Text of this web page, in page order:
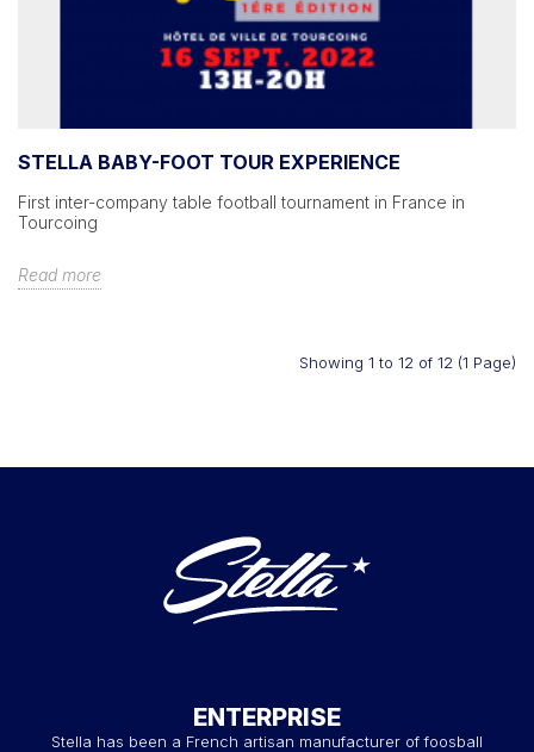
STELLA BABY-FOOT TOUR EXPERIENCE
First inter-company table football tournament in France in
Tourcoing
Read more
Showing 1 to 12 of 12 (1 Page)
ENTERPRISE
Stella has been a French artisan manufacturer of foosball